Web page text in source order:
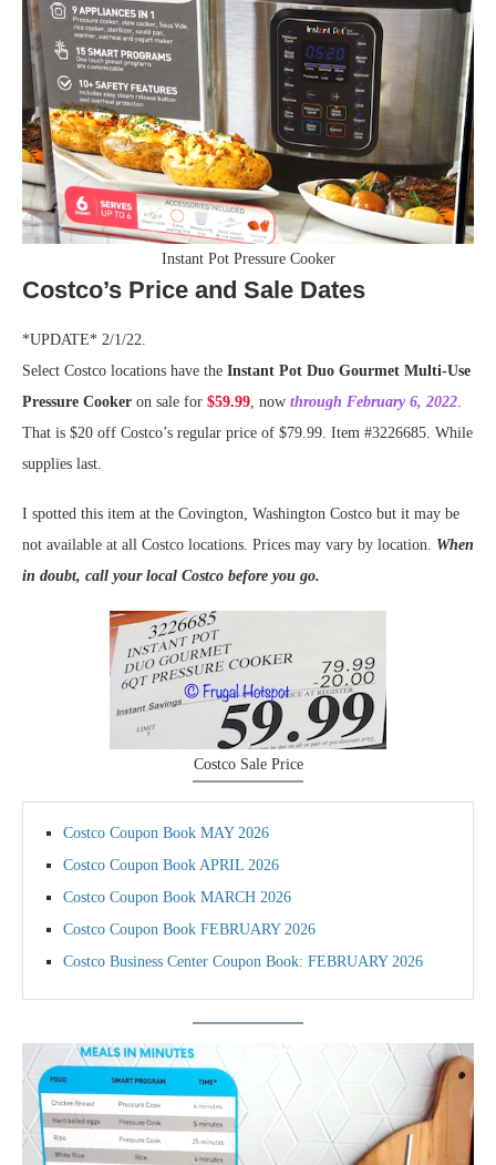
Instant Pot Pressure Cooker
Costco’s Price and Sale Dates
*UPDATE* 2/1/22.
Select Costco locations have the Instant Pot Duo Gourmet Multi-Use
Pressure Cooker on sale for $59.99, now through February 6, 2022.
That is $20 off Costco’s regular price of $79.99. Item #3226685. While
supplies last.
I spotted this item at the Covington, Washington Costco but it may be
not available at all Costco locations. Prices may vary by location. When
in doubt, call your local Costco before you go.
Costco Sale Price
Costco Coupon Book MAY 2026
Costco Coupon Book APRIL 2026
Costco Coupon Book MARCH 2026
Costco Coupon Book FEBRUARY 2026
Costco Business Center Coupon Book: FEBRUARY 2026